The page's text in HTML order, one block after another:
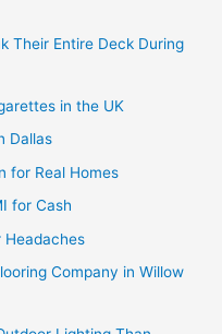
Their Entire Deck During
in the UK
Dallas
for Real Homes
for Cash
Headaches
Company in Willow